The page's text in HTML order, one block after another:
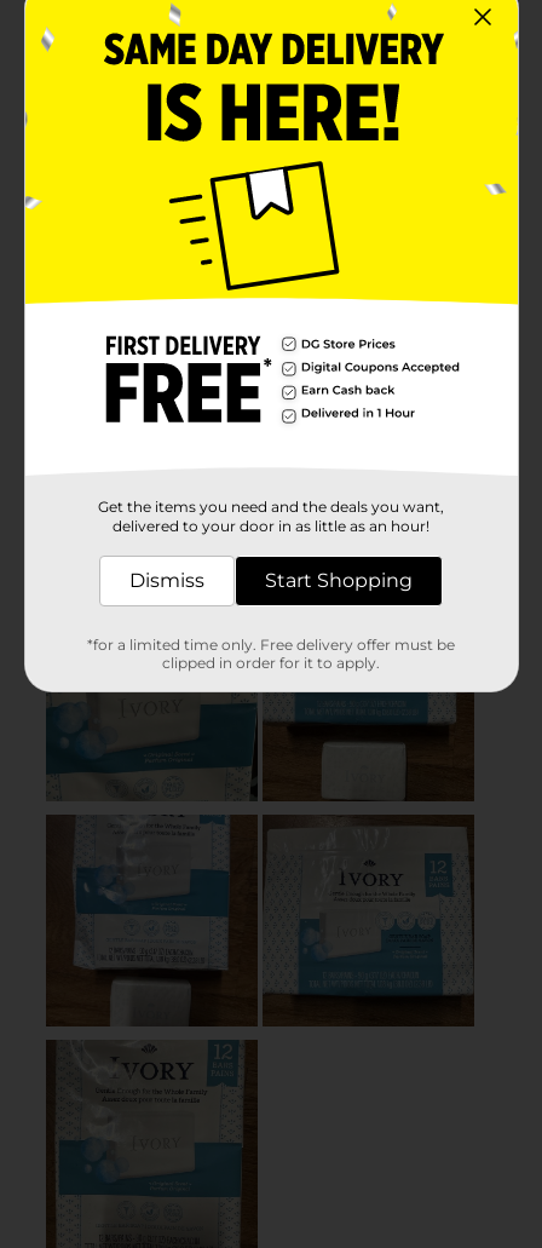
Get the items you need and the deals you want,
delivered to your door in as little as an hour!
Dismiss Start Shopping
*for a limited time only. Free delivery offer must be
clipped in order for it to apply.